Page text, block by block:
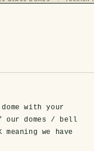
with your
our domes / bell
we have